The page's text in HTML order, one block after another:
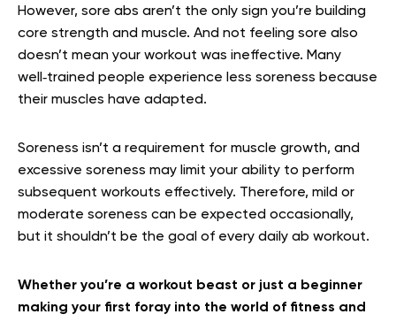
However, sore abs aren’t the only sign you’re building
core strength and muscle. And not feeling sore also
doesn’t mean your workout was ineffective. Many
well‑trained people experience less soreness because
their muscles have adapted.
Soreness isn’t a requirement for muscle growth, and
excessive soreness may limit your ability to perform
subsequent workouts effectively. Therefore, mild or
moderate soreness can be expected occasionally,
but it shouldn’t be the goal of every daily ab workout.
Whether you’re a workout beast or just a beginner
making your first foray into the world of fitness and